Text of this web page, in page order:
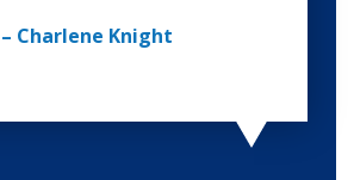
– Charlene Knight